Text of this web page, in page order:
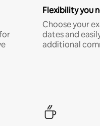
Flexibility you
Choose your
dates and
additional